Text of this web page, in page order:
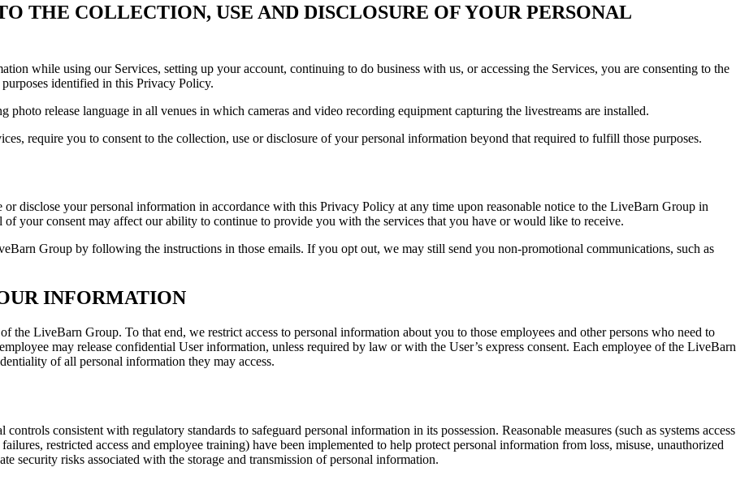
THE COLLECTION, USE AND DISCLOSURE OF YOUR PERSONAL
while using our Services, setting up your account, continuing to do business with us, or accessing the Services, you are consenting to the
identified in this Privacy Policy.
release language in all venues in which cameras and video recording equipment capturing the livestreams are installed.
require you to consent to the collection, use or disclosure of your personal information beyond that required to fulfill those purposes.
disclose your personal information in accordance with this Privacy Policy at any time upon reasonable notice to the LiveBarn Group in
your consent may affect our ability to continue to provide you with the services that you have or would like to receive.
Group by following the instructions in those emails. If you opt out, we may still send you non-promotional communications, such as
INFORMATION
LiveBarn Group. To that end, we restrict access to personal information about you to those employees and other persons who need to
may release confidential User information, unless required by law or with the User’s express consent. Each employee of the LiveBarn
of all personal information they may access.
consistent with regulatory standards to safeguard personal information in its possession. Reasonable measures (such as systems access
restricted access and employee training) have been implemented to help protect personal information from loss, misuse, unauthorized
security risks associated with the storage and transmission of personal information.